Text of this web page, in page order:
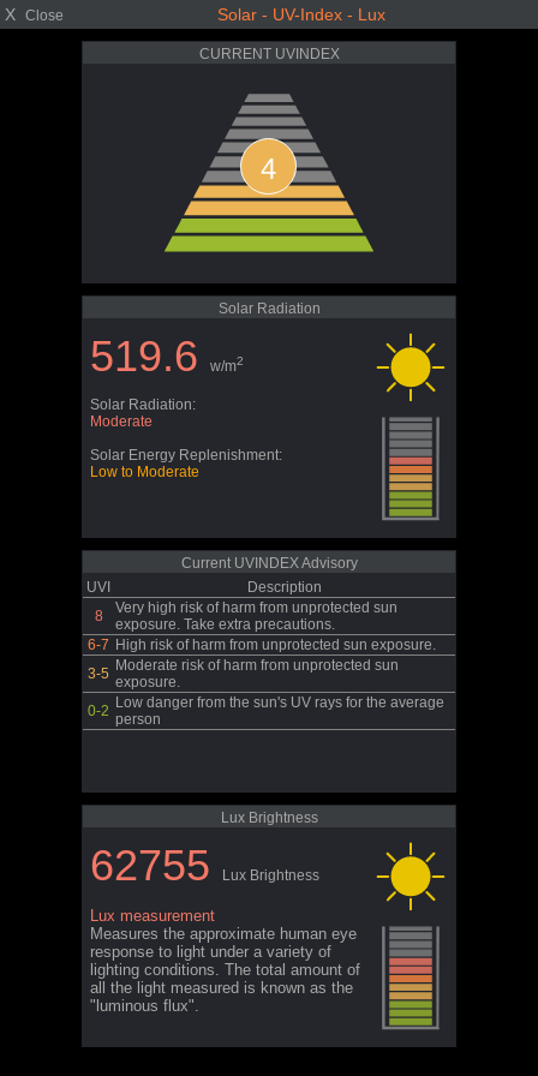
X Close Solar - UV-Index - Lux
CURRENT UVINDEX
4
Solar Radiation
519.6 w/m2
Solar Radiation:
Moderate
Solar Energy Replenishment:
Low to Moderate
Current UVINDEX Advisory
UVI
Description
8
Very high risk of harm from unprotected sun
exposure. Take extra precautions.
6-7 High risk of harm from unprotected sun exposure.
3-5 Moderate risk of harm from unprotected sun
exposure.
0-2 Low danger from the sun's UV rays for the average
person
Lux Brightness
62755 Lux Brightness
Lux measurement
Measures the approximate human eye
response to light under a variety of
lighting conditions. The total amount of
all the light measured is known as the
"luminous flux".